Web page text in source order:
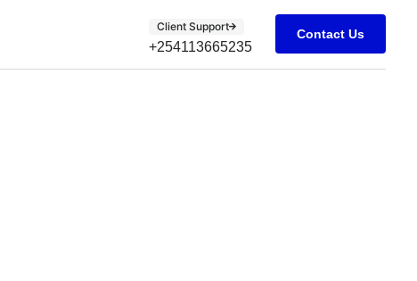
Client Support
+254113665235
Contact Us